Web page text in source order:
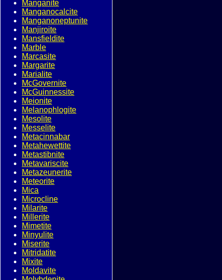
Manganite
Manganocalcite
Manganoneptunite
Manjiroite
Mansfieldite
Marble
Marcasite
Margarite
Marialite
McGovernite
McGuinnessite
Meionite
Melanophlogite
Mesolite
Messelite
Metacinnabar
Metahewettite
Metastibnite
Metavariscite
Metazeunerite
Meteorite
Mica
Microcline
Milarite
Millerite
Mimetite
Minyulite
Miserite
Mitridatite
Mixite
Moldavite